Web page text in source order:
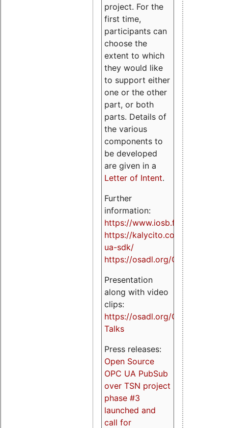
project. For the
first time,
participants can
choose the
extent to which
they would like
to support either
one or the other
part, or both
parts. Details of
the various
components to
be developed
are given in a
Letter of Intent.
Further
information:
https://www.iosb.fraunhofer.de/
https://kalycito.com/opc-
ua-sdk/
https://osadl.org/OPCUA
Presentation
along with video
clips:
https://osadl.org/OPCUA-
Talks
Press releases:
Open Source
OPC UA PubSub
over TSN project
phase #3
launched and
call for